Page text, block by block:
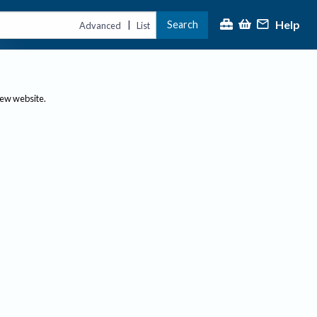
Advanced | List Search Help
website.